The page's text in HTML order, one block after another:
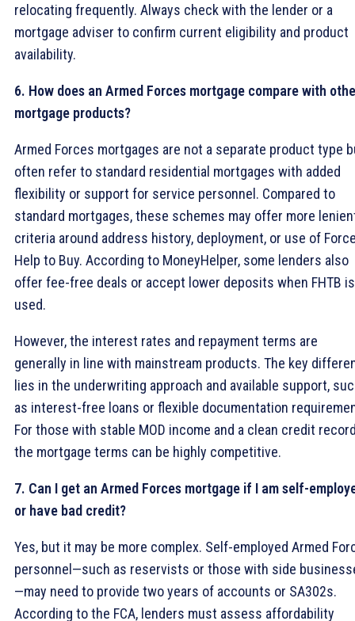
relocating frequently. Always check with the lender or a
mortgage adviser to confirm current eligibility and product
availability.
6. How does an Armed Forces mortgage compare with
mortgage products?
Armed Forces mortgages are not a separate product type
often refer to standard residential mortgages with added
flexibility or support for service personnel. Compared to
standard mortgages, these schemes may offer more
criteria around address history, deployment, or use of
Help to Buy. According to MoneyHelper, some lenders also
offer fee-free deals or accept lower deposits when FHTB is
used.
However, the interest rates and repayment terms are
generally in line with mainstream products. The key
lies in the underwriting approach and available support,
as interest-free loans or flexible documentation
For those with stable MOD income and a clean credit
the mortgage terms can be highly competitive.
7. Can I get an Armed Forces mortgage if I am self-
or have bad credit?
Yes, but it may be more complex. Self-employed Armed
personnel—such as reservists or those with side
—may need to provide two years of accounts or SA302s.
According to the FCA, lenders must assess affordability